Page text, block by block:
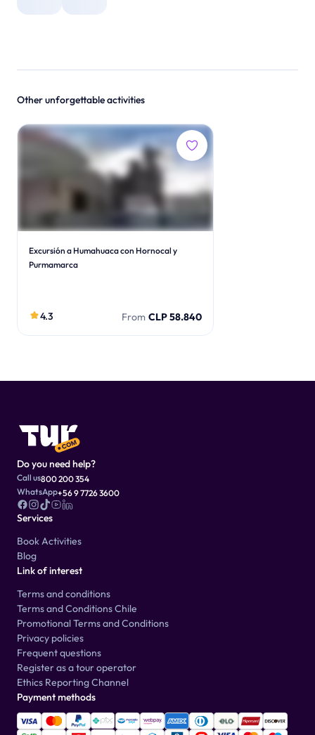
Other unforgettable activities
Excursión a Humahuaca con Hornocal y
Purmamarca
4.3 From CLP 58.840
Do you need help?
Call us800 200 354
WhatsApp+56 9 7726 3600
Services
Book Activities
Blog
Link of interest
Terms and conditions
Terms and Conditions Chile
Promotional Terms and Conditions
Privacy policies
Frequent questions
Register as a tour operator
Ethics Reporting Channel
Payment methods